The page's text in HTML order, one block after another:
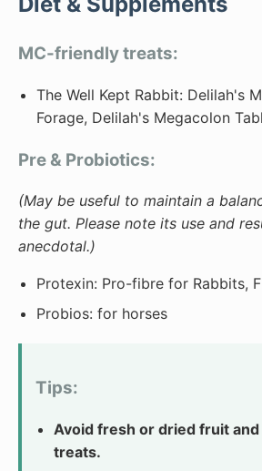
MC-friendly treats:
The Well Kept Rabbit: Delilah's
Forage, Delilah's Megacolon
Pre & Probiotics:
(May be useful to maintain a
the gut. Please note its use and
anecdotal.)
Protexin: Pro-fibre for Rabbits,
Probios: for horses
Tips:
Avoid fresh or dried fruit
treats.